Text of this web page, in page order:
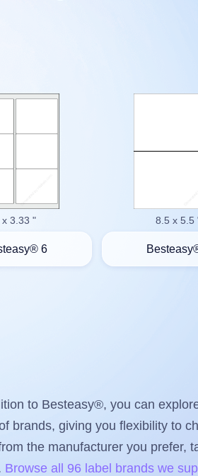
x 3.33 "
6
8.5 x 5.5
to Besteasy®, you can
brands, giving you flexibility to
the manufacturer you prefer,
Browse all 96 label brands we